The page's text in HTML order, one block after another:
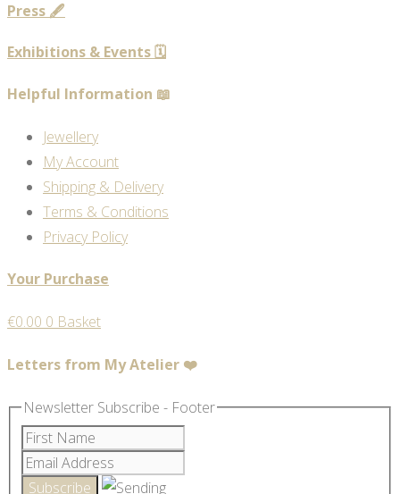
Press 🖋️
Exhibitions & Events 🗓️
Helpful Information 📖
Jewellery
My Account
Shipping & Delivery
Terms & Conditions
Privacy Policy
Your Purchase
€0.00 0 Basket
Letters from My Atelier ❤️
Newsletter Subscribe - Footer